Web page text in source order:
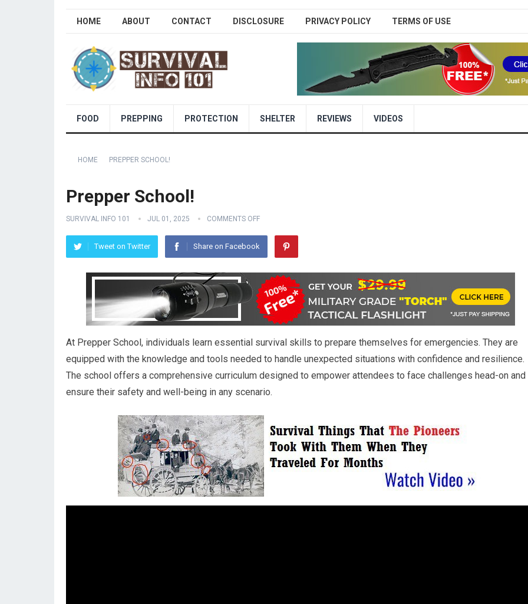
HOME ABOUT CONTACT DISCLOSURE PRIVACY POLICY TERMS OF USE
FOOD PREPPING PROTECTION SHELTER REVIEWS VIDEOS
HOME PREPPER SCHOOL!
Prepper School!
SURVIVAL INFO 101 JUL 01, 2025 COMMENTS OFF
Tweet on Twitter Share on Facebook
At Prepper School, individuals learn essential survival skills to prepare themselves for emergencies. They are
equipped with the knowledge and tools needed to handle unexpected situations with confidence and resilience.
The school offers a comprehensive curriculum designed to empower attendees to face challenges head-on and
ensure their safety and well-being in any scenario.